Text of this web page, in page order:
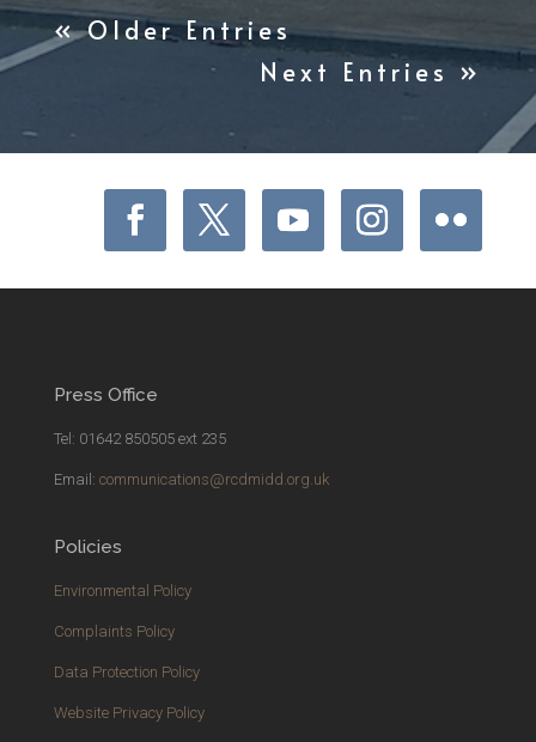
« Older Entries
Next Entries »
Press Office
Tel: 01642 850505 ext 235
Email: communications@rcdmidd.org.uk
Policies
Environmental Policy
Complaints Policy
Data Protection Policy
Website Privacy Policy